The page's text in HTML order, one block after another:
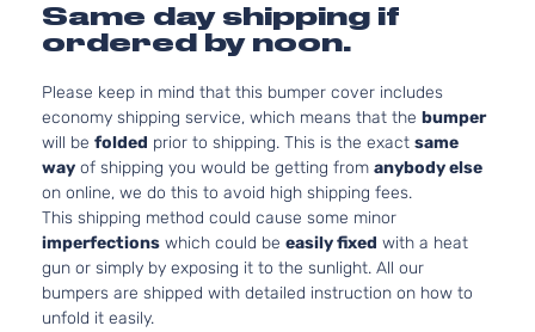
Same day shipping if
ordered by noon.
Please keep in mind that this bumper cover includes
economy shipping service, which means that the bumper
will be folded prior to shipping. This is the exact same
way of shipping you would be getting from anybody else
on online, we do this to avoid high shipping fees.
This shipping method could cause some minor
imperfections which could be easily fixed with a heat
gun or simply by exposing it to the sunlight. All our
bumpers are shipped with detailed instruction on how to
unfold it easily.